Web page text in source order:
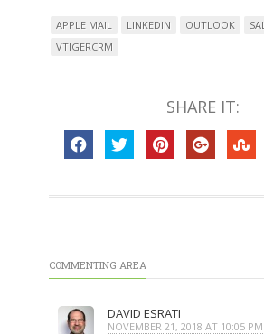
APPLE MAIL LINKEDIN OUTLOOK
VTIGERCRM
SHARE IT:
COMMENTING AREA
DAVID ESRATI
NOVEMBER 21, 2018 AT 10:05 PM